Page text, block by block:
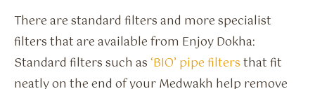
There are standard filters and more specialist
filters that are available from Enjoy Dokha:
Standard filters such as‘BIO’ pipe filtersthat fit
neatly on the end of your Medwakh help remove